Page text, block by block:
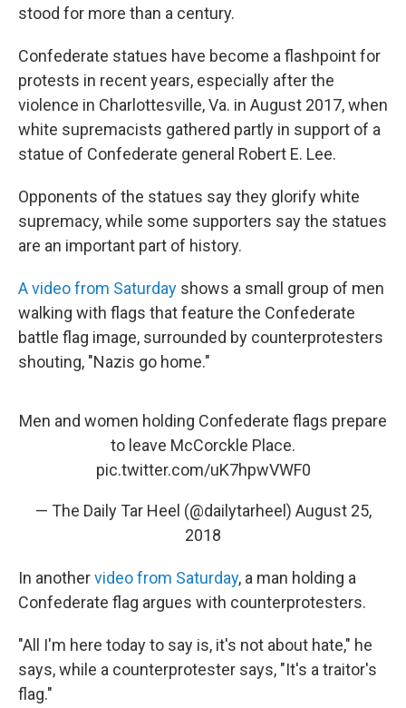
stood for more than a century.
Confederate statues have become a flashpoint for
protests in recent years, especially after the
violence in Charlottesville, Va. in August 2017, when
white supremacists gathered partly in support of a
statue of Confederate general Robert E. Lee.
Opponents of the statues say they glorify white
supremacy, while some supporters say the statues
are an important part of history.
A video from Saturday shows a small group of men
walking with flags that feature the Confederate
battle flag image, surrounded by counterprotesters
shouting, "Nazis go home."
Men and women holding Confederate flags prepare
to leave McCorckle Place.
pic.twitter.com/uK7hpwVWF0
— The Daily Tar Heel (@dailytarheel) August 25,
2018
In anothervideo from Saturday, a man holding a
Confederate flag argues with counterprotesters.
"All I'm here today to say is, it's not about hate," he
says, while a counterprotester says, "It's a traitor's
flag."